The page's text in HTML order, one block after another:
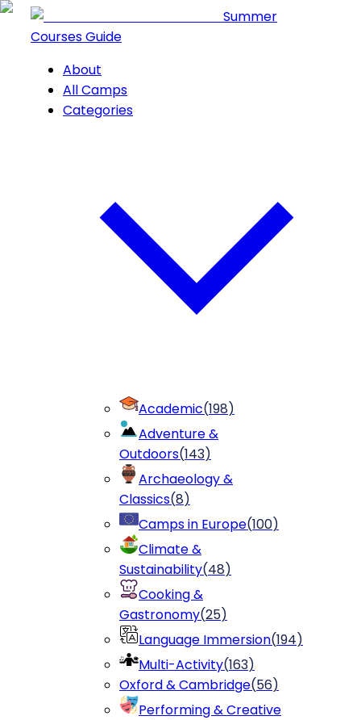
Summer
Courses Guide
About
All Camps
Categories
Academic(198)
Adventure &
Outdoors(143)
Archaeology &
Classics(8)
Camps in Europe(100)
Climate &
Sustainability(48)
Cooking &
Gastronomy(25)
Language Immersion(194)
Multi-Activity(163)
Oxford & Cambridge(56)
Performing & Creative